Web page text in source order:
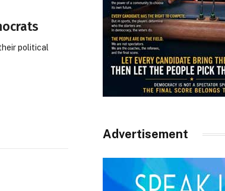
political
Advertisement